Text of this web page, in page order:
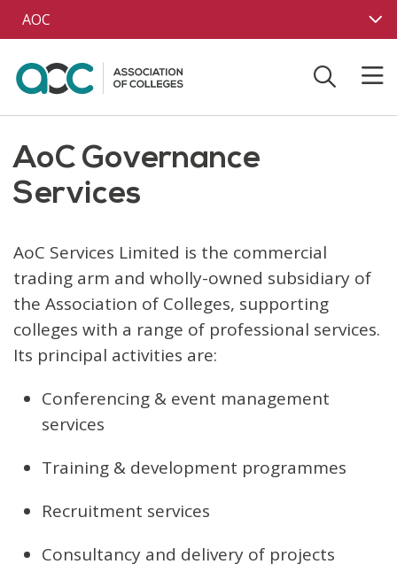
Skip to main content
AOC
AoC Governance
Services
AoC Services Limited is the commercial
trading arm and wholly-owned subsidiary of
the Association of Colleges, supporting
colleges with a range of professional services.
Its principal activities are:
Conferencing & event management
services
Training & development programmes
Recruitment services
Consultancy and delivery of projects